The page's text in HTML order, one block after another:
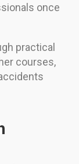
once
practical
courses,